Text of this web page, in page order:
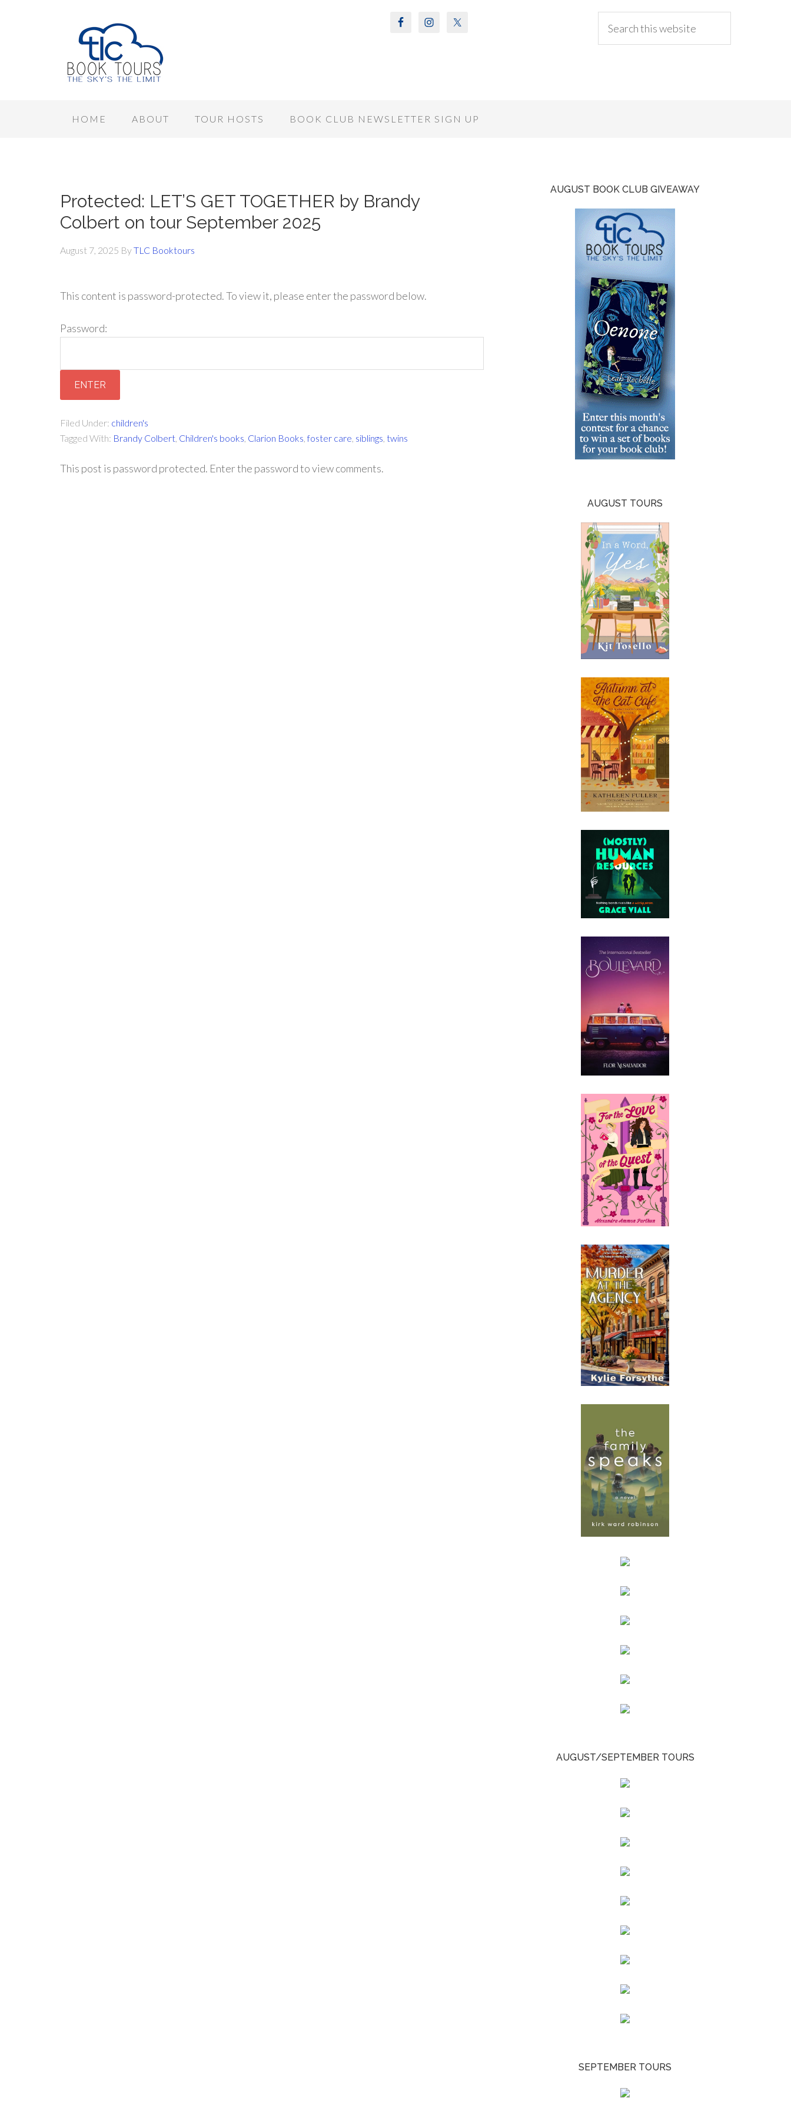
HOME ABOUT TOUR HOSTS BOOK CLUB NEWSLETTER SIGN UP
Protected: LET’S GET TOGETHER by Brandy
Colbert on tour September 2025
August 7, 2025 ByTLC Booktours
This content is password-protected. To view it, please enter the password below.
Password:
Filed Under: children's
Tagged With: Brandy Colbert Children's books Clarion Books ,foster care siblings twins
This post is password protected. Enter the password to view comments.
AUGUST BOOK CLUB GIVEAWAY
AUGUST TOURS
AUGUST/SEPTEMBER TOURS
SEPTEMBER TOURS